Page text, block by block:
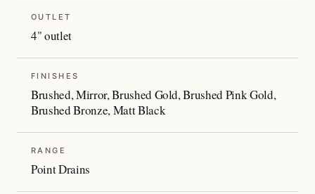
OUTLET
4" outlet
FINISHES
Brushed, Mirror, Brushed Gold, Brushed Pink Gold,
Brushed Bronze, Matt Black
RANGE
Point Drains